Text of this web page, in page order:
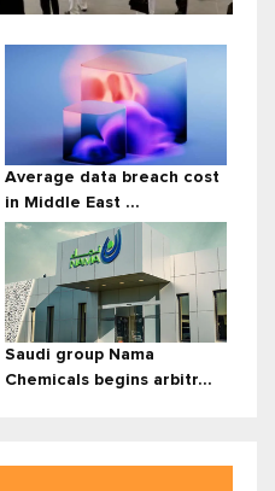
Average data breach cost
in Middle East ...
Saudi group Nama
Chemicals begins arbitr...